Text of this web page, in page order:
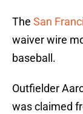
The San
waiver wire
baseball.
Outfielder
was claimed